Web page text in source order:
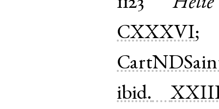
CXXXVI
ibid.